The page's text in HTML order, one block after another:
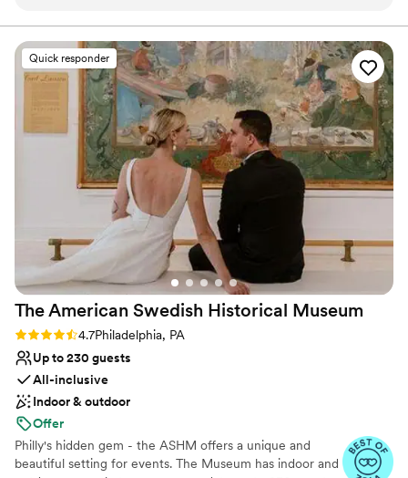
dance among the artifacts. The indoor event spaces are
just as spectacular as the gardens and afford you so
many options for your wedding day. The Museum hosts
just one wedding at a time, so you have access to the
entire Museum on your wedding day.
Why you'll love this venue
Caters to out-of-town guests
Accommodates more than 200 guests
Flexible event spaces
Venue considerations
Lighting and sound are not included
No free parking
Does not allow pets
the first place we looked and all other venues fell short of its
beauty and the energy, professionalism, and enthusiasm of
event staff. Our coordinator, Allison, was helpful throughout
the whole planning process - she was responsive and
accommodating, offering to take us around as many times as
we needed. Our wedding day ran smoothly in large part due
to her and her catering counterpart, Grace. If you are
looking for a one of a kind wedding experience with a truly
wonderful staff, look no further than the Penn Museum.”
Quick responder
The American Swedish Historical Museum
Rating: 4.7 (7 reviews)
4.7Philadelphia, PA
Up to 230 guests
All-inclusive
Indoor & outdoor
Offer
Philly's hidden gem - the ASHM offers a unique and
beautiful setting for events. The Museum has indoor and